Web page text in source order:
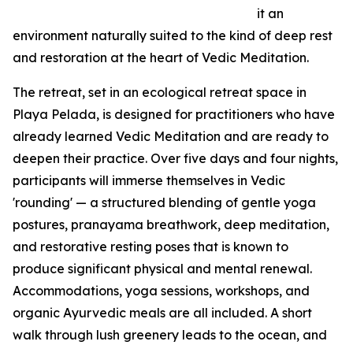
it an
environment naturally suited to the kind of deep rest
and restoration at the heart of Vedic Meditation.
The retreat, set in an ecological retreat space in
Playa Pelada, is designed for practitioners who have
already learned Vedic Meditation and are ready to
deepen their practice. Over five days and four nights,
participants will immerse themselves in Vedic
'rounding' — a structured blending of gentle yoga
postures, pranayama breathwork, deep meditation,
and restorative resting poses that is known to
produce significant physical and mental renewal.
Accommodations, yoga sessions, workshops, and
organic Ayurvedic meals are all included. A short
walk through lush greenery leads to the ocean, and